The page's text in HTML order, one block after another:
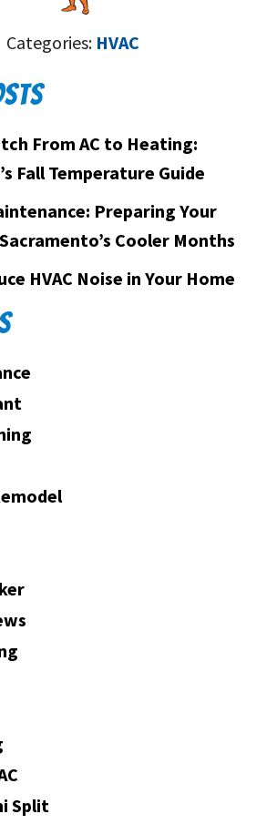
Categories: HVAC
From AC to Heating:
Fall Temperature Guide
Preparing Your
Cooler Months
HVAC Noise in Your Home
Split